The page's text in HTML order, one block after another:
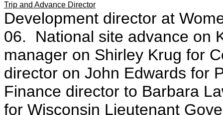
Trip and Advance Director
Development director at
06. National site advance on
manager on Shirley Krug for
director on John Edwards for
Finance director to Barbara
for Wisconsin Lieutenant